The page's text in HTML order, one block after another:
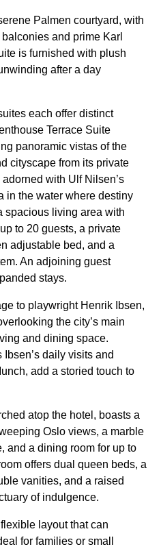
Palmen courtyard, with
and prime Karl
is furnished with plush
after a day
each offer distinct
Terrace Suite
panoramic vistas of the
cityscape from its private
with Ulf Nilsen’s
in the water where destiny
spacious living area with
to 20 guests, a private
adjustable bed, and a
An adjoining guest
stays.
to playwright Henrik Ibsen,
the city’s main
and dining space.
daily visits and
add a storied touch to
atop the hotel, boasts a
Oslo views, a marble
and a dining room for up to
offers dual queen beds, a
vanities, and a raised
of indulgence.
layout that can
for families or small